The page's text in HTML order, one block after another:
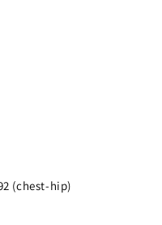
(chest-hip)